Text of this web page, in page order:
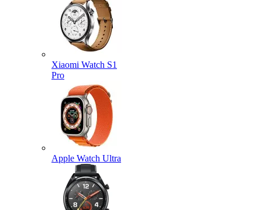
Xiaomi Watch S1
Pro
Apple Watch Ultra